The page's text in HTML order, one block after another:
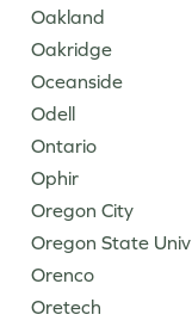
Oakland
Oakridge
Oceanside
Odell
Ontario
Ophir
Oregon City
Oregon State Univ
Orenco
Oretech